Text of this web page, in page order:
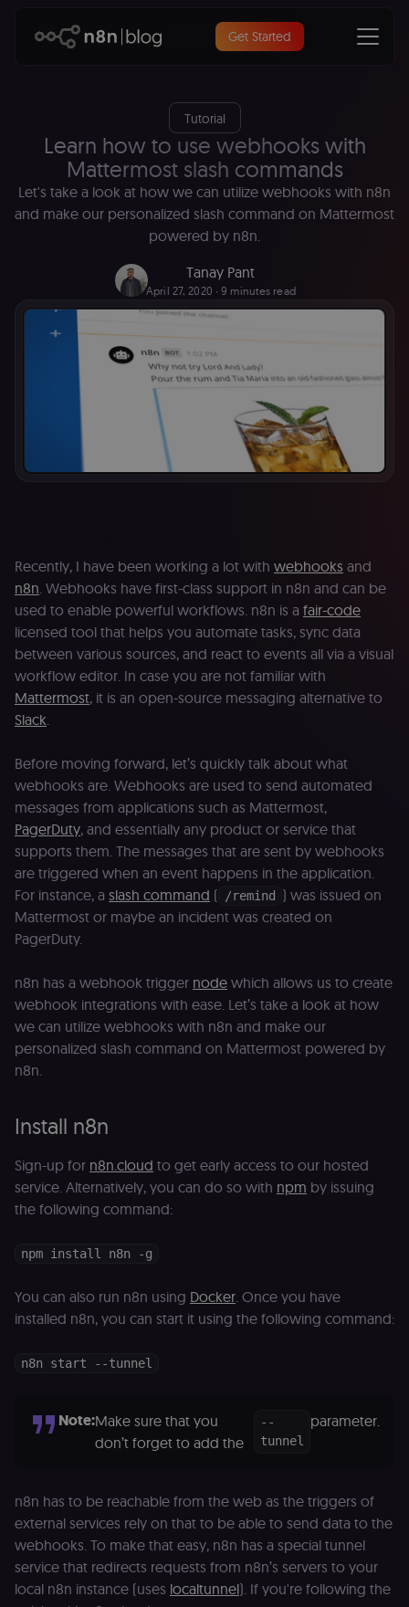
Get Started
Tutorial
Learn how to use webhooks with
Mattermost slash commands
Let's take a look at how we can utilize webhooks with n8n
and make our personalized slash command on Mattermost
powered by n8n.
Tanay Pant
April 27, 2020 ∙ 9 minutes read
Recently, I have been working a lot with webhooks and
n8n. Webhooks have first-class support in n8n and can be
used to enable powerful workflows. n8n is a fair-code
licensed tool that helps you automate tasks, sync data
between various sources, and react to events all via a visual
workflow editor. In case you are not familiar with
Mattermost, it is an open-source messaging alternative to
Slack.
Before moving forward, let’s quickly talk about what
webhooks are. Webhooks are used to send automated
messages from applications such as Mattermost,
PagerDuty, and essentially any product or service that
supports them. The messages that are sent by webhooks
are triggered when an event happens in the application.
For instance, a slash command ( /remind
) was issued on
Mattermost or maybe an incident was created on
PagerDuty.
n8n has a webhook trigger node which allows us to create
webhook integrations with ease. Let’s take a look at how
we can utilize webhooks with n8n and make our
personalized slash command on Mattermost powered by
n8n.
Install n8n
Sign-up for n8n.cloud to get early access to our hosted
service. Alternatively, you can do so with npm by issuing
the following command:
npm install n8n -g
You can also run n8n using Docker. Once you have
installed n8n, you can start it using the following command:
n8n start --tunnel
Note:Make sure that you
don’t forget to add the
--
tunnel
parameter.
n8n has to be reachable from the web as the triggers of
external services rely on that to be able to send data to the
webhooks. To make that easy, n8n has a special tunnel
service that redirects requests from n8n’s servers to your
local n8n instance (uses localtunnel). If you're following the